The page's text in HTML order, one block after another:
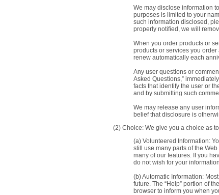
We may disclose information
purposes is limited to your
such information disclosed,
properly notified, we will
When you order products or
products or services you
renew automatically each
Any user questions or
Asked Questions,”
facts that identify the user or
and by submitting such
We may release any user
belief that disclosure is
(2) Choice: We give you a choice as
(a) Volunteered Information:
still use many parts of the
many of our features. If you
do not wish for your
(b) Automatic Information:
future. The “Help” portion of
browser to inform you when